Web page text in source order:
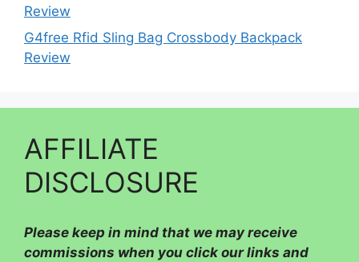
Review
G4free Rfid Sling Bag Crossbody Backpack
Review
AFFILIATE
DISCLOSURE
Please keep in mind that we may receive
commissions when you click our links and